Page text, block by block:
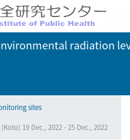
radiation
sites
19 Dec., 2022 - 25 Dec., 2022